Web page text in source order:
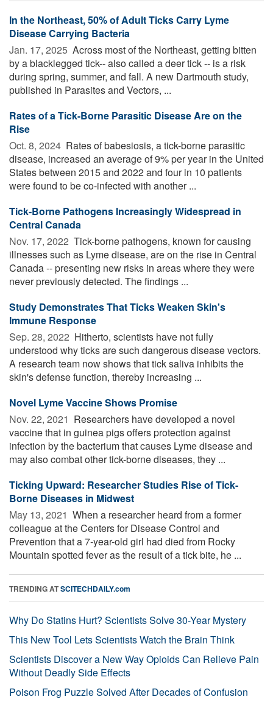
In the Northeast, 50% of Adult Ticks Carry Lyme
Disease Carrying Bacteria
Jan. 17, 2025  Across most of the Northeast, getting bitten
by a blacklegged tick-- also called a deer tick -- is a risk
during spring, summer, and fall. A new Dartmouth study,
published in Parasites and Vectors, ...
Rates of a Tick-Borne Parasitic Disease Are on the
Rise
Oct. 8, 2024  Rates of babesiosis, a tick-borne parasitic
disease, increased an average of 9% per year in the United
States between 2015 and 2022 and four in 10 patients
were found to be co-infected with another ...
Tick-Borne Pathogens Increasingly Widespread in
Central Canada
Nov. 17, 2022  Tick-borne pathogens, known for causing
illnesses such as Lyme disease, are on the rise in Central
Canada -- presenting new risks in areas where they were
never previously detected. The findings ...
Study Demonstrates That Ticks Weaken Skin's
Immune Response
Sep. 28, 2022  Hitherto, scientists have not fully
understood why ticks are such dangerous disease vectors.
A research team now shows that tick saliva inhibits the
skin's defense function, thereby increasing ...
Novel Lyme Vaccine Shows Promise
Nov. 22, 2021  Researchers have developed a novel
vaccine that in guinea pigs offers protection against
infection by the bacterium that causes Lyme disease and
may also combat other tick-borne diseases, they ...
Ticking Upward: Researcher Studies Rise of Tick-
Borne Diseases in Midwest
May 13, 2021  When a researcher heard from a former
colleague at the Centers for Disease Control and
Prevention that a 7-year-old girl had died from Rocky
Mountain spotted fever as the result of a tick bite, he ...
TRENDING ATSCITECHDAILY.com
Why Do Statins Hurt? Scientists Solve 30-Year Mystery
This New Tool Lets Scientists Watch the Brain Think
Scientists Discover a New Way Opioids Can Relieve Pain
Without Deadly Side Effects
Poison Frog Puzzle Solved After Decades of Confusion